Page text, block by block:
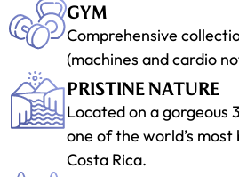
GYM
Comprehensive
(machines and cardio
PRISTINE NATURE
Located on a
one of the world’s most
Costa Rica.